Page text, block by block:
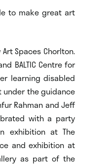
to make great art
Spaces Chorlton.
BALTIC Centre for
learning disabled
under the guidance
Rahman and Jeff
with a party
exhibition at The
and exhibition at
as part of the